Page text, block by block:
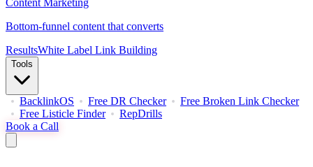
Content Marketing
Bottom-funnel content that converts
ResultsWhite Label Link Building
Tools
BacklinkOS Free DR Checker
Free Broken Link Checker
Free Listicle Finder
RepDrills
Book a Call